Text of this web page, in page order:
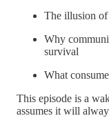
The illusion of
Why
survival
What
This episode is a
assumes it will